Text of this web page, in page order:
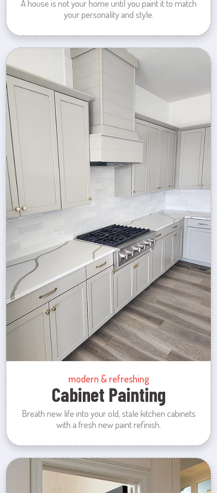
A house is not your home until you paint it to match
your personality and style.
modern & refreshing
Cabinet Painting
Breath new life into your old, stale kitchen cabinets
with a fresh new paint refinish.